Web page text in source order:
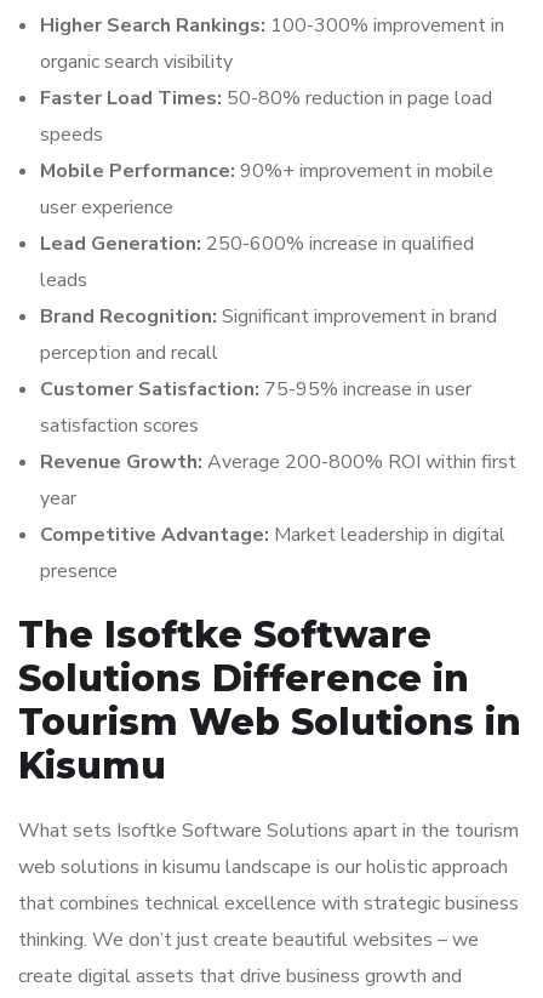
Higher Search Rankings: 100-300% improvement in
organic search visibility
Faster Load Times: 50-80% reduction in page load
speeds
Mobile Performance: 90%+ improvement in mobile
user experience
Lead Generation: 250-600% increase in qualified
leads
Brand Recognition: Significant improvement in brand
perception and recall
Customer Satisfaction: 75-95% increase in user
satisfaction scores
Revenue Growth: Average 200-800% ROI within first
year
Competitive Advantage: Market leadership in digital
presence
The Isoftke Software
Solutions Difference in
Tourism Web Solutions in
Kisumu
What sets Isoftke Software Solutions apart in the tourism
web solutions in kisumu landscape is our holistic approach
that combines technical excellence with strategic business
thinking. We don’t just create beautiful websites – we
create digital assets that drive business growth and